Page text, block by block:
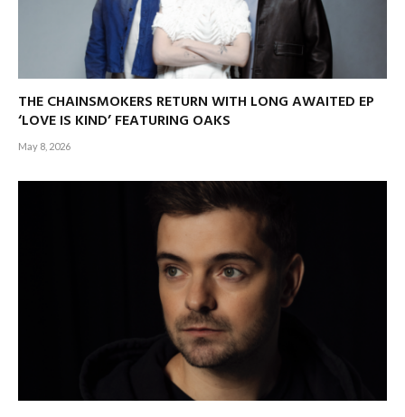
THE CHAINSMOKERS RETURN WITH LONG AWAITED EP
‘LOVE IS KIND’ FEATURING OAKS
May 8, 2026